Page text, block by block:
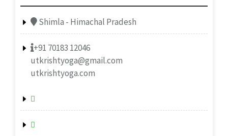
Shimla - Himachal Pradesh
+91 70183 12046
utkrishtyoga@gmail.com
utkrishtyoga.com